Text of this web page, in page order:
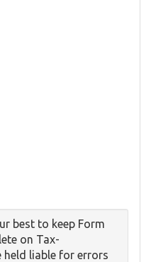
best to keep Form
on Tax-
held liable for errors